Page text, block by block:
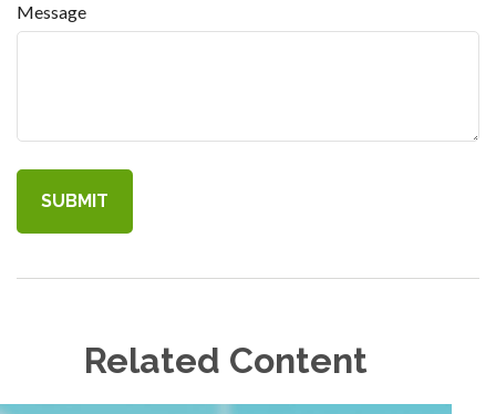
Message
Related Content